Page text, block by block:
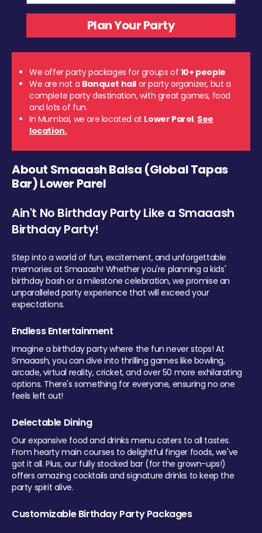
We offer party packages for groups of 10+ people
We are not a Banquet hall or party organizer, but a
complete party destination, with great games, food
and lots of fun.
In Mumbai, we are located at Lower Parel. See
location.
About Smaaash Balsa (Global Tapas
Bar) Lower Parel
Ain't No Birthday Party Like a Smaaash
Birthday Party!
Step into a world of fun, excitement, and unforgettable
memories at Smaaash! Whether you're planning a kids'
birthday bash or a milestone celebration, we promise an
unparalleled party experience that will exceed your
expectations.
Endless Entertainment
Imagine a birthday party where the fun never stops! At
Smaaash, you can dive into thrilling games like bowling,
arcade, virtual reality, cricket, and over 50 more exhilarating
options. There's something for everyone, ensuring no one
feels left out!
Delectable Dining
Our expansive food and drinks menu caters to all tastes.
From hearty main courses to delightful finger foods, we've
got it all. Plus, our fully stocked bar (for the grown-ups!)
offers amazing cocktails and signature drinks to keep the
party spirit alive.
Customizable Birthday Party Packages